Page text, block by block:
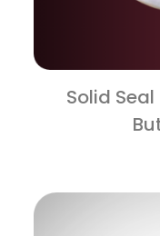
Solid